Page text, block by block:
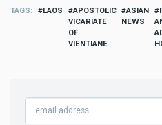
TAGS LAOS
APOSTOLIC
VICARIATE
OF
VIENTIANE
ASIAN
NEWS